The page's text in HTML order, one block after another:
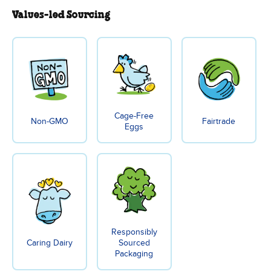
Values-led Sourcing
Non-GMO
Cage-Free
Eggs
Fairtrade
Caring Dairy
Responsibly
Sourced
Packaging